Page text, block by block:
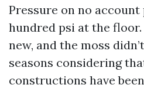
Pressure on no account
hundred psi at the
new, and the moss
seasons considering
constructions have